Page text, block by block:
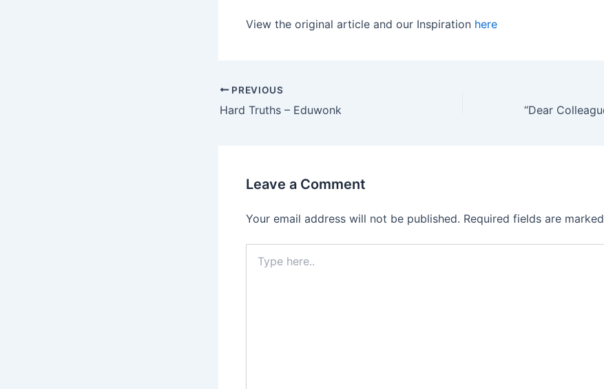
View the original article and our Inspiration here
PREVIOUS
Hard Truths – Eduwonk
Leave a Comment
Your email address will not be published. Required fields are marked
here..